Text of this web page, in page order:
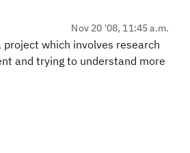
Nov 20 '08, 11:45 a.m.
which involves research
and trying to understand more